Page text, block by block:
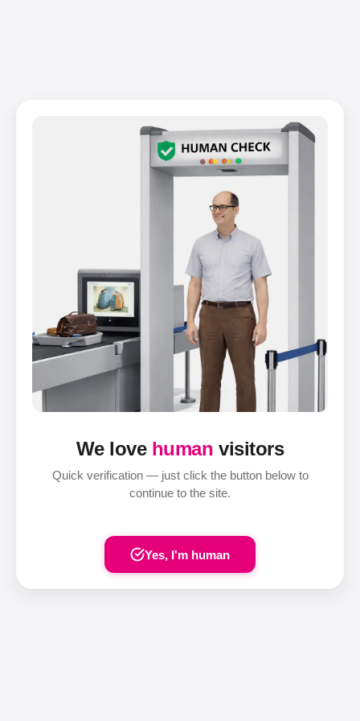
We love human visitors
Quick verification — just click the button below to
continue to the site.
Yes, I'm human